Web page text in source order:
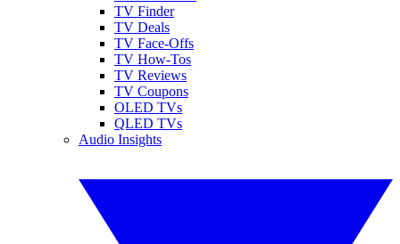
TV Finder
TV Deals
TV Face-Offs
TV How-Tos
TV Reviews
TV Coupons
OLED TVs
QLED TVs
Audio Insights